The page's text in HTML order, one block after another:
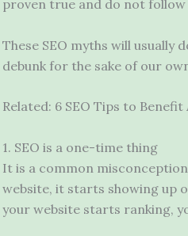
proven true and do not
These SEO myths will usually
debunk for the sake of our
Related: 6 SEO Tips to Benefit
1. SEO is a one-time thing
It is a common
website, it starts showing up
your website starts ranking,